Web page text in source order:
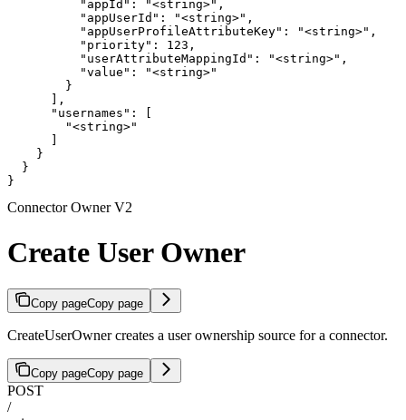
          "appId": "<string>",
          "appUserId": "<string>",
          "appUserProfileAttributeKey": "<string>",
          "priority": 123,
          "userAttributeMappingId": "<string>",
          "value": "<string>"
        }
      ],
      "usernames": [
        "<string>"
    }
  }
}
Connector Owner V2
Create User Owner
Copy pageCopy page
CreateUserOwner creates a user ownership source for a connector.
Copy pageCopy page
POST
/